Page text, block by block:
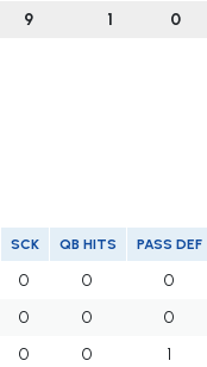
9 1 0
SCK QB HITS PASS DEF
0 0 0
0 0 0
0 0 1